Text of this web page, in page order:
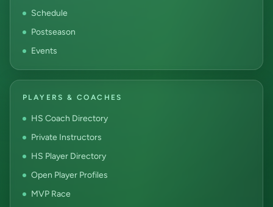
Schedule
Postseason
Events
PLAYERS & COACHES
HS Coach Directory
Private Instructors
HS Player Directory
Open Player Profiles
MVP Race